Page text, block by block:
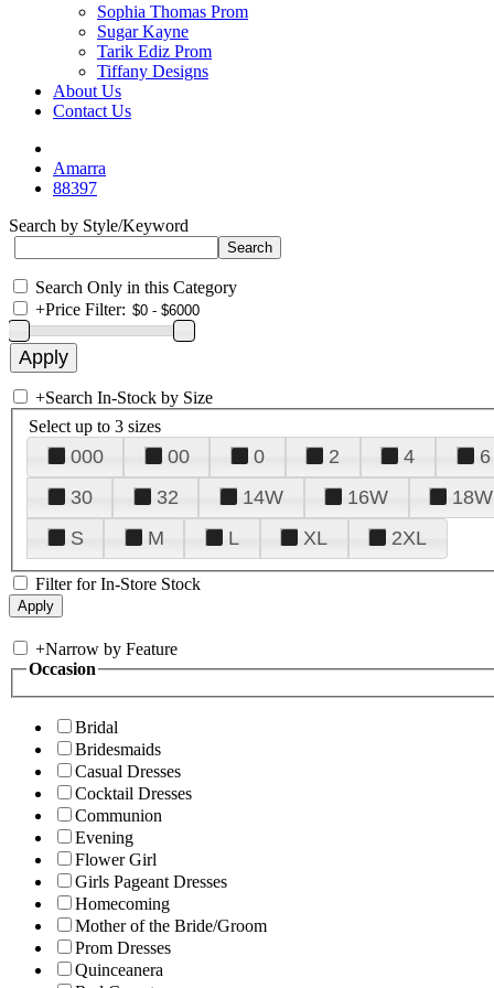
Sophia Thomas Prom
Sugar Kayne
Tarik Ediz Prom
Tiffany Designs
About Us
Contact Us
Amarra
88397
Search by Style/Keyword
Search Only in this Category
+Price Filter:
+Search In-Stock by Size
Select up to 3 sizes
000 00 0 2 4 6
30
32 14W 16W 18W
S
M L XL 2XL
Filter for In-Store Stock
+Narrow by Feature
Occasion
Bridal
Bridesmaids
Casual Dresses
Cocktail Dresses
Communion
Evening
Flower Girl
Girls Pageant Dresses
Homecoming
Mother of the Bride/Groom
Prom Dresses
Quinceanera